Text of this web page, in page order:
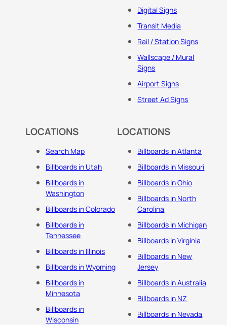
Digital Signs
Transit Media
Rail / Station Signs
Wallscape / Mural
Signs
Airport Signs
Street Ad Signs
LOCATIONS
Search Map
Billboards in Utah
Billboards in
Washington
Billboards in Colorado
Billboards in
Tennessee
Billboards in Illinois
Billboards in Wyoming
Billboards in
Minnesota
Billboards in
Wisconsin
LOCATIONS
Billboards in Atlanta
Billboards in Missouri
Billboards in Ohio
Billboards in North
Carolina
Billboards In Michigan
Billboards in Virginia
Billboards in New
Jersey
Billboards in Australia
Billboards in NZ
Billboards in Nevada